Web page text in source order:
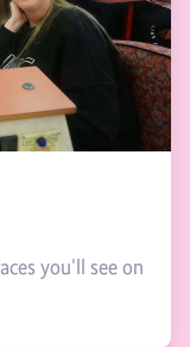
you'll see on